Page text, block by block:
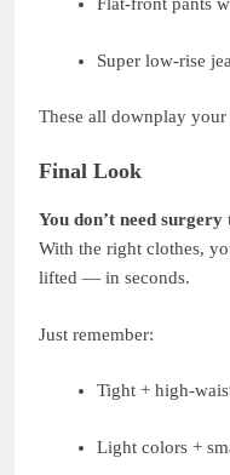
Super low-rise
These all downplay
Final Look
You don’t need surgery
With the right clothes,
lifted — in seconds.
Just remember:
Tight + high-
Light colors +